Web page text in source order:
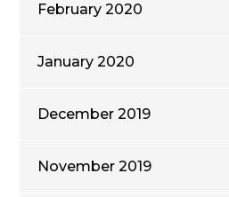
February 2020
January 2020
December 2019
November 2019